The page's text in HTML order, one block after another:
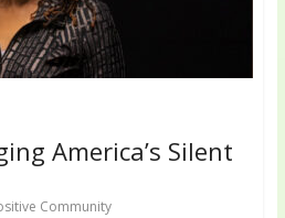
America’s Silent
Community